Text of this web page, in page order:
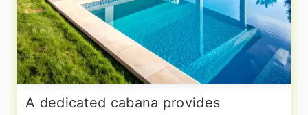
A dedicated cabana provides